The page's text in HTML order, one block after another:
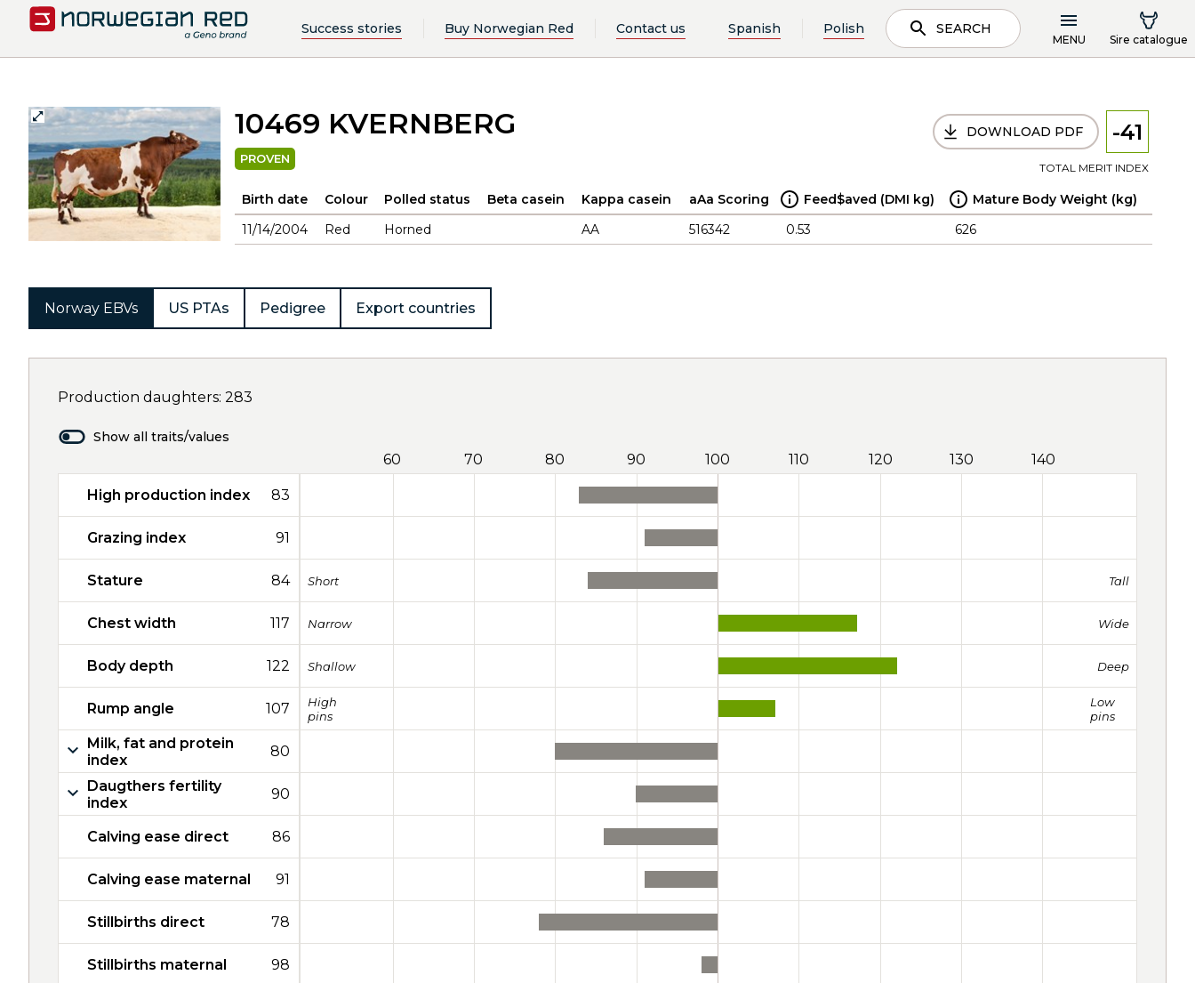
Success stories Buy Norwegian Red Contact us Spanish Polish SEARCH
MENU Sire catalogue
10469 KVERNBERG
PROVEN
DOWNLOAD PDF -41
TOTAL MERIT INDEX
Birth date Colour Polled status Beta casein Kappa casein aAa Scoring Feed$aved (DMI kg)
Mature Body Weight (kg)
11/14/2004
Red Horned AA 516342 0.53 626
Norway EBVs US PTAs Pedigree Export countries
Production daughters: 283
Show all traits/values
60 70 80 90 100 110 120 130 140
High production index 83
Grazing index 91
Stature 84 Short Tall
Chest width 117 Narrow Wide
Body depth 122 Shallow Deep
Rump angle 107
High
pins
Low
pins
Milk, fat and protein
index
80
Daugthers fertility
index
90
Calving ease direct 86
Calving ease maternal 91
Stillbirths direct 78
Stillbirths maternal 98